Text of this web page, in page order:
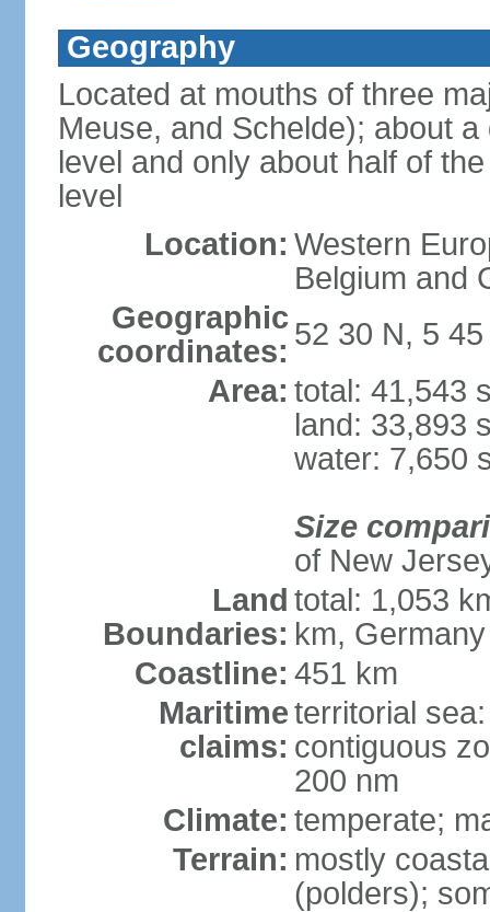
Geography
Located at mouths of three
Meuse, and Schelde); about
level and only about half of
level
Location: Western
Belgium and
Geographic
coordinates: 52 30 N, 5 45
Area: total: 41,543
land: 33,893
water: 7,650
Size
of New
Land
Boundaries:
total: 1,053
km,
Coastline: 451 km
Maritime
claims:
territorial
contiguous
200 nm
Climate: temperate;
Terrain: mostly
(polders);